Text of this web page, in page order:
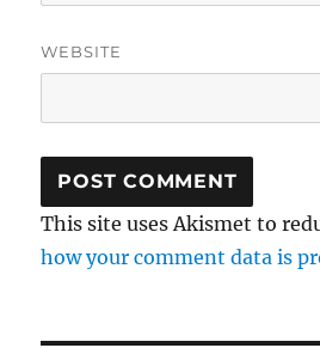
WEBSITE
This site uses Akismet to
how your comment data is